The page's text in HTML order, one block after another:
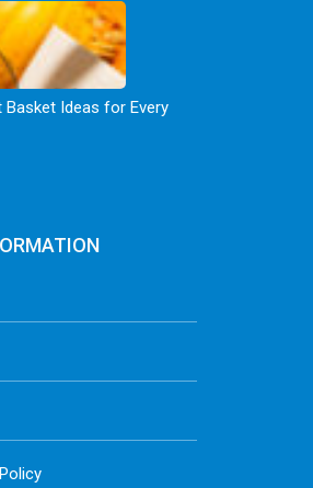
Basket Ideas for Every